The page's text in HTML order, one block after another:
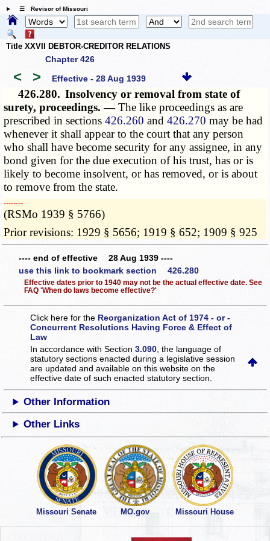
☰ Revisor of Missouri
Title XXVII DEBTOR-CREDITOR RELATIONS
Chapter 426
< > Effective - 28 Aug 1939
426.280. Insolvency or removal from state of
surety, proceedings. —The like proceedings as are
prescribed in sections426.260 and426.270 may be had
whenever it shall appear to the court that any person
who shall have become security for any assignee, in any
bond given for the due execution of his trust, has or is
likely to become insolvent, or has removed, or is about
to remove from the state.
­­--------
(RSMo 1939 § 5766)
Prior revisions: 1929 § 5656; 1919 § 652; 1909 § 925
---- end of effective 28 Aug 1939 ----
use this link to bookmark section 426.280
Effective dates prior to 1940 may not be the actual effective date. See
FAQ 'When do laws become effective?'
Click here for the Reorganization Act of 1974 - or -
Concurrent Resolutions Having Force & Effect of
Law
In accordance with Section3.090 , the language of
statutory sections enacted during a legislative session
are updated and available on this websiteon the
effective date of such enacted statutory section.
Other Information
Other Links
Missouri Senate MO.gov Missouri House